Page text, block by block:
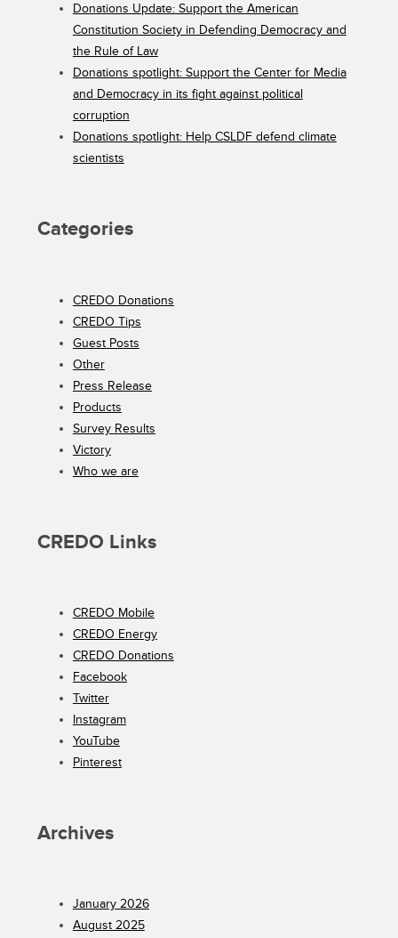
Donations Update: Support the American
Constitution Society in Defending Democracy and
the Rule of Law
Donations spotlight: Support the Center for Media
and Democracy in its fight against political
corruption
Donations spotlight: Help CSLDF defend climate
scientists
Categories
CREDO Donations
CREDO Tips
Guest Posts
Other
Press Release
Products
Survey Results
Victory
Who we are
CREDO Links
CREDO Mobile
CREDO Energy
CREDO Donations
Facebook
Twitter
Instagram
YouTube
Pinterest
Archives
January 2026
August 2025